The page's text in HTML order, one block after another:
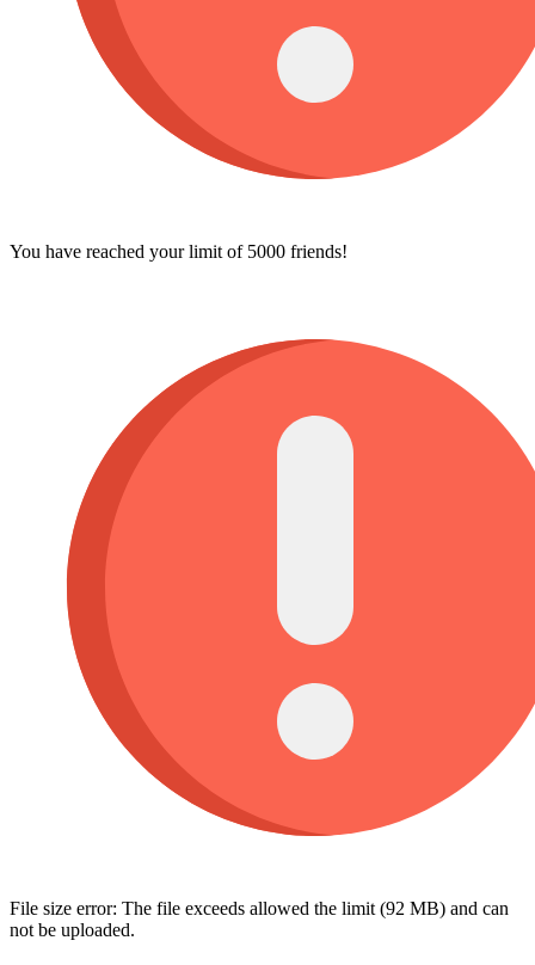
You have reached your limit of 5000 friends!
File size error: The file exceeds allowed the limit (92 MB) and can
not be uploaded.